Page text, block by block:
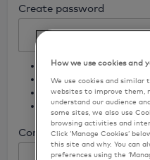
Create password
8 - 16 characters, no
One lowercase character
One uppercase
One number and no
Confirm password
How we use cookies and
We use cookies and similar
websites to improve them,
understand our audience
some sites, we also use
browsing activities and
Click ‘Manage Cookies’
this site and why. You can
preferences using the